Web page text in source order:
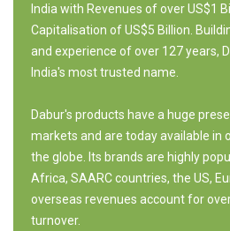
India with Revenues of over US$1
Capitalisation of US$5 Billion.
and experience of over 127 years,
India's most trusted name.
Dabur's products have a huge
markets and are today available in
the globe. Its brands are highly
Africa, SAARC countries, the US,
overseas revenues account for
turnover.